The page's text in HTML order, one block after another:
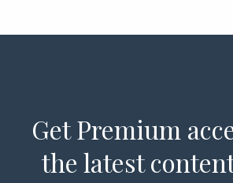
Get Premium
the latest